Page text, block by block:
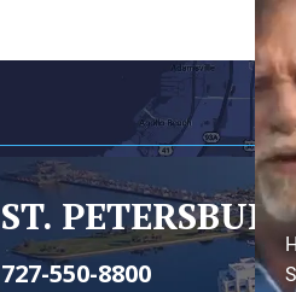
ST.
727-550-8800